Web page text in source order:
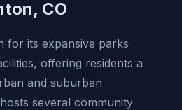
CO
for its expansive parks
offering residents a
and suburban
several community